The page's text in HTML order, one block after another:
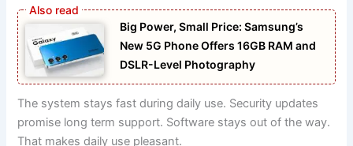
Big Power, Small Price: Samsung’s
New 5G Phone Offers 16GB RAM and
DSLR-Level Photography
The system stays fast during daily use. Security updates
promise long term support. Software stays out of the way.
That makes daily use pleasant.